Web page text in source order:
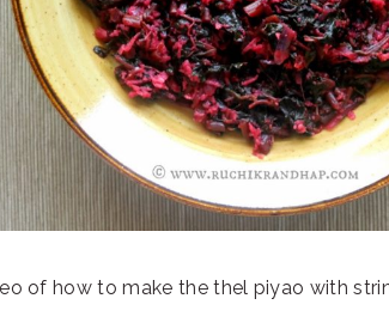
of how to make the thel piyao with